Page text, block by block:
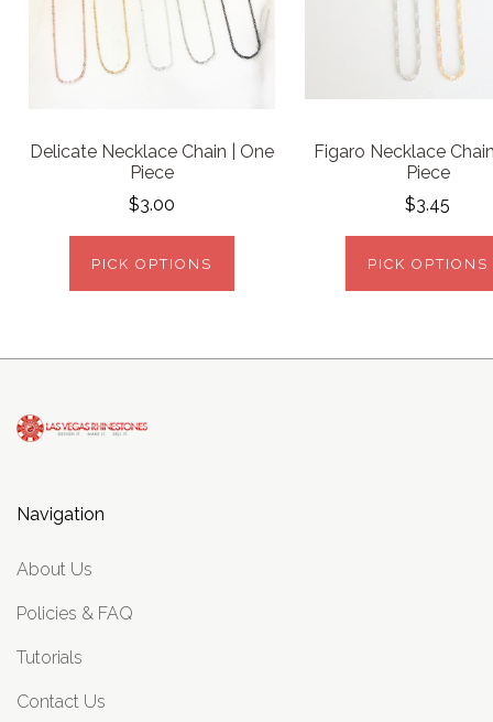
Delicate Necklace Chain | One
Piece
$3.00
PICK OPTIONS
Figaro Necklace
Piece
$3.45
PICK OPTIONS
Navigation
About Us
Policies & FAQ
Tutorials
Contact Us